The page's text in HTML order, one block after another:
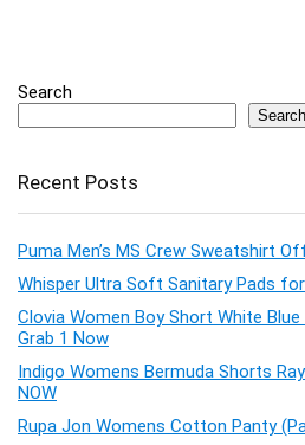
Search
Search
Recent Posts
Puma Men’s MS Crew Sweatshirt
Whisper Ultra Soft Sanitary Pads
Clovia Women Boy Short White
Grab 1 Now
Indigo Womens Bermuda Shorts
NOW
Rupa Jon Womens Cotton Panty